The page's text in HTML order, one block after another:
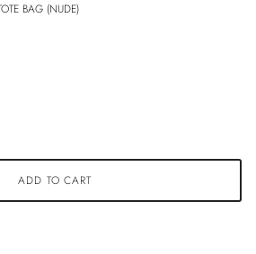
BAG (NUDE)
ADD TO CART